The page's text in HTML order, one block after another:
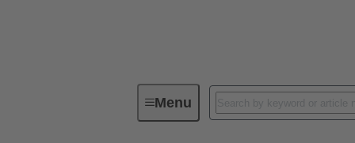
MenuDevice connectivity